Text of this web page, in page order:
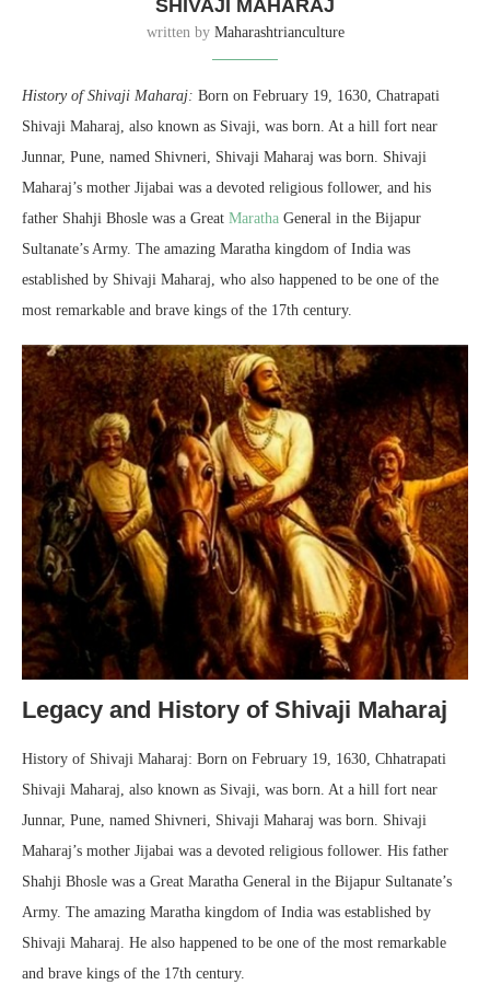
SHIVAJI MAHARAJ
written by Maharashtrianculture
History of Shivaji Maharaj: Born on February 19, 1630, Chatrapati
Shivaji Maharaj, also known as Sivaji, was born. At a hill fort near
Junnar, Pune, named Shivneri, Shivaji Maharaj was born. Shivaji
Maharaj’s mother Jijabai was a devoted religious follower, and his
father Shahji Bhosle was a Great Maratha General in the Bijapur
Sultanate’s Army. The amazing Maratha kingdom of India was
established by Shivaji Maharaj, who also happened to be one of the
most remarkable and brave kings of the 17th century.
Legacy and History of Shivaji Maharaj
History of Shivaji Maharaj: Born on February 19, 1630, Chhatrapati
Shivaji Maharaj, also known as Sivaji, was born. At a hill fort near
Junnar, Pune, named Shivneri, Shivaji Maharaj was born. Shivaji
Maharaj’s mother Jijabai was a devoted religious follower. His father
Shahji Bhosle was a Great Maratha General in the Bijapur Sultanate’s
Army. The amazing Maratha kingdom of India was established by
Shivaji Maharaj. He also happened to be one of the most remarkable
and brave kings of the 17th century.